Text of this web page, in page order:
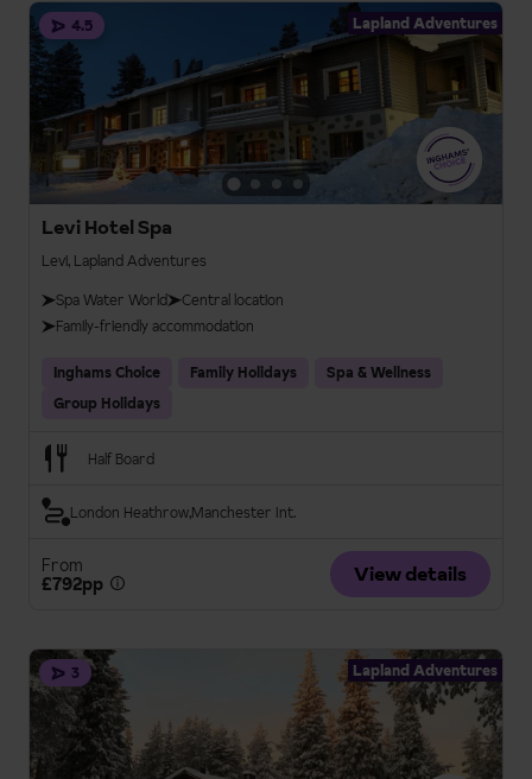
4.5 Lapland Adventures
Levi Hotel Spa
Levi, Lapland Adventures
Spa Water World
Central location
Family-friendly accommodation
Inghams Choice Family Holidays
Spa & Wellness
Group Holidays
Half Board
London HeathrowManchester Int.
From
£792pp
View details
3 Lapland Adventures